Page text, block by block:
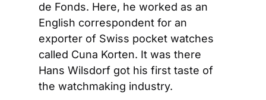
de Fonds. Here, he worked as an
English correspondent for an
exporter of Swiss pocket watches
called Cuna Korten. It was there
Hans Wilsdorf got his first taste of
the watchmaking industry.